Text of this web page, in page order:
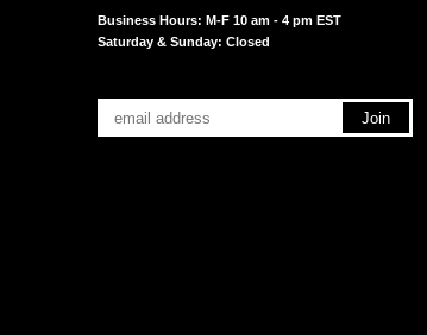
Business Hours: M-F 10 am - 4 pm EST
Saturday & Sunday: Closed